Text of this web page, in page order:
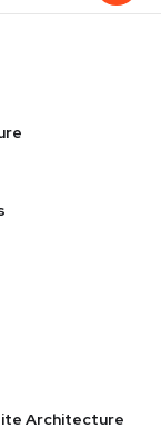
Architecture